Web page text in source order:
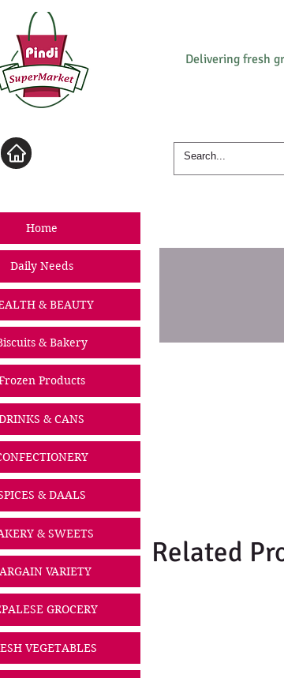
Delivering fresh
Home
Daily Needs
& BEAUTY
& Bakery
Products
& CANS
& DAALS
& SWEETS
VARIETY
GROCERY
VEGETABLES
Related